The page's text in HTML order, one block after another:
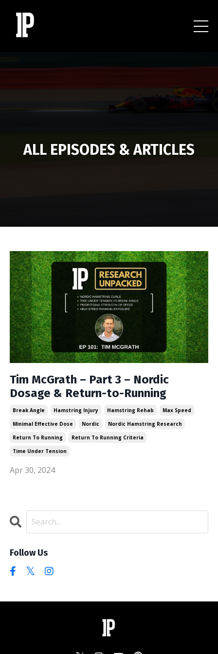
ALL EPISODES & ARTICLES
Tim McGrath – Part 3 – Nordic
Dosage & Return-to-Running
Break Angle Hamstring Injury Hamstring Rehab
Max Speed
Minimal Effective Dose
Nordic
Nordic Hamstring Research
Return To Running
Return To Running Criteria
Time Under Tension
Apr 30, 2024
Follow Us